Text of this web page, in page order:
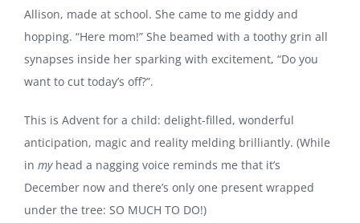
Allison, made at school. She came to me giddy and
hopping. “Here mom!” She beamed with a toothy grin all
synapses inside her sparking with excitement, “Do you
want to cut today’s off?”.
This is Advent for a child: delight-filled, wonderful
anticipation, magic and reality melding brilliantly. (While
in my head a nagging voice reminds me that it’s
December now and there’s only one present wrapped
under the tree: SO MUCH TO DO!)